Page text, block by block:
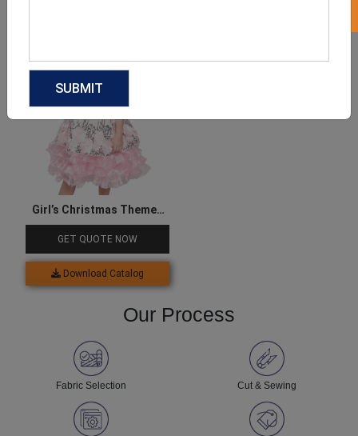
Girl’s Christmas Themed
Bow Dress
GET QUOTE NOW
Download Catalog
Our Process
Fabric Selection Cut & Sewing